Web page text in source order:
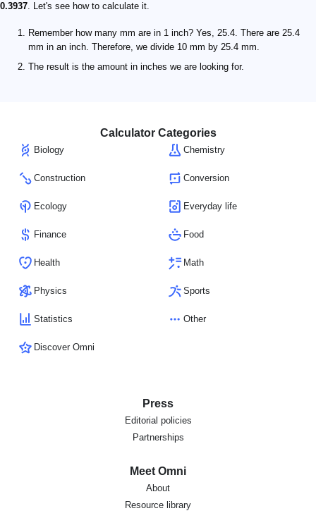
0.3937. Let's see how to calculate it.
Remember how many mm are in 1 inch? Yes, 25.4. There are 25.4
mm in an inch. Therefore, we divide 10 mm by 25.4 mm.
The result is the amount in inches we are looking for.
Calculator Categories
Biology Chemistry
Construction Conversion
Ecology Everyday life
Finance Food
Health Math
Physics Sports
Statistics Other
Discover Omni
Press
Editorial policies
Partnerships
Meet Omni
About
Resource library